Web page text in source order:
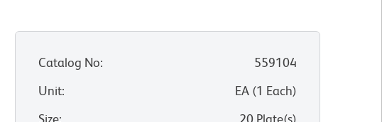
Catalog No:
559104
Unit: EA(1 Each)
Size: 20 Plate(s)